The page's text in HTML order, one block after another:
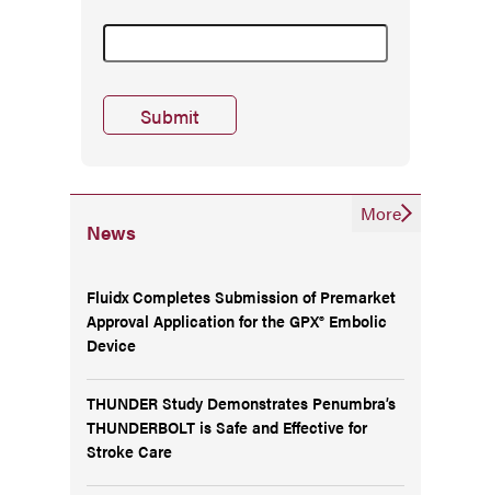
News
Fluidx Completes Submission of Premarket
Approval Application for the GPX® Embolic
Device
THUNDER Study Demonstrates Penumbra’s
THUNDERBOLT is Safe and Effective for
Stroke Care
More